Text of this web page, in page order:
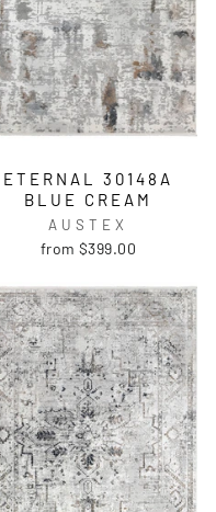
ETERNAL 30148A
BLUE CREAM
AUSTEX
from $399.00